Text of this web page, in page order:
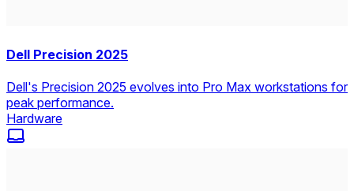
Dell Precision 2025
Dell's Precision 2025 evolves into Pro Max workstations for
peak performance.
Hardware